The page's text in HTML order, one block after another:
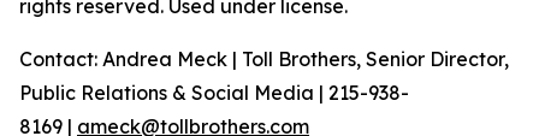
rights reserved. Used under license.
Contact: Andrea Meck | Toll Brothers, Senior Director,
Public Relations & Social Media | 215-938-
8169 | ameck@tollbrothers.com